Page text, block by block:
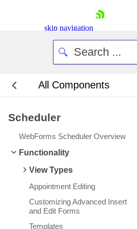
skip navigation
Contact Us
Request Trial
All Components
Scheduler
WebForms Scheduler Overview
Functionality
View Types
Appointment Editing
Customizing Advanced Insert
and Edit Forms
Templates